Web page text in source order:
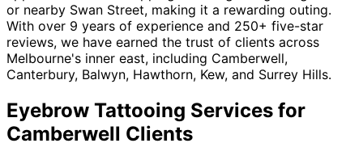
or nearby Swan Street, making it a rewarding outing.
With over 9 years of experience and 250+ five-star
reviews, we have earned the trust of clients across
Melbourne's inner east, including Camberwell,
Canterbury, Balwyn, Hawthorn, Kew, and Surrey Hills.
Eyebrow Tattooing Services for
Camberwell Clients